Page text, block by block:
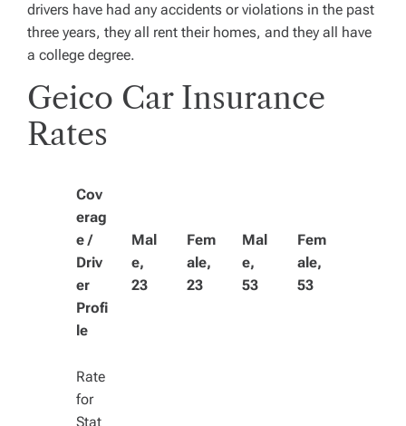
drivers have had any accidents or violations in the past
three years, they all rent their homes, and they all have
a college degree.
Geico Car Insurance
Rates
Cov
erag
e /
Driv
er
Profi
le
Mal
e,
23
Fem
ale,
23
Mal
e,
53
Fem
ale,
53
Rate
for
Stat